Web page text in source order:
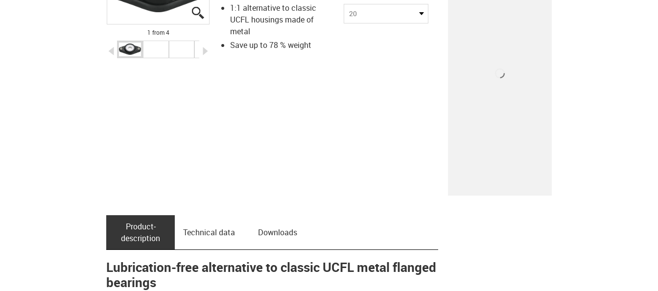
igus-icon-lupe
igus-icon-lupe
igus-icon-lupe
igus-icon-lupe
1 from 4
igus-icon-arrow-left igus-icon-arrow-right
1:1 alternative to classic
UCFL housings made of
metal
Save up to 78 % weight
20
Product­
description
Technical data Downloads
Lubrication-free alternative to classic UCFL metal flanged
bearings